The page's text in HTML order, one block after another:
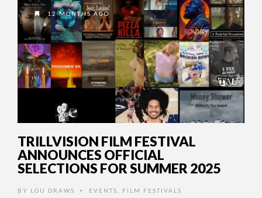
12 MONTHS AGO
TRILLVISION FILM FESTIVAL
ANNOUNCES OFFICIAL
SELECTIONS FOR SUMMER 2025
BY LOU DRAWS • EVENTS FILM FESTIVALS